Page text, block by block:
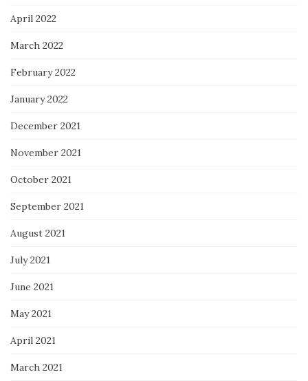
April 2022
March 2022
February 2022
January 2022
December 2021
November 2021
October 2021
September 2021
August 2021
July 2021
June 2021
May 2021
April 2021
March 2021